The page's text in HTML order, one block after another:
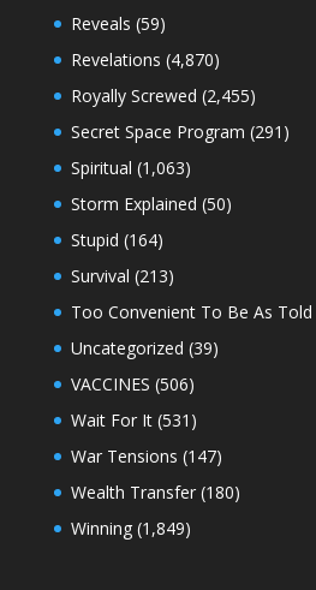
Reveals (59)
Revelations (4,870)
Royally Screwed (2,455)
Secret Space Program (291)
Spiritual (1,063)
Storm Explained (50)
Stupid (164)
Survival (213)
Too Convenient To Be As Told
Uncategorized (39)
VACCINES (506)
Wait For It(531)
War Tensions (147)
Wealth Transfer(180)
Winning(1,849)